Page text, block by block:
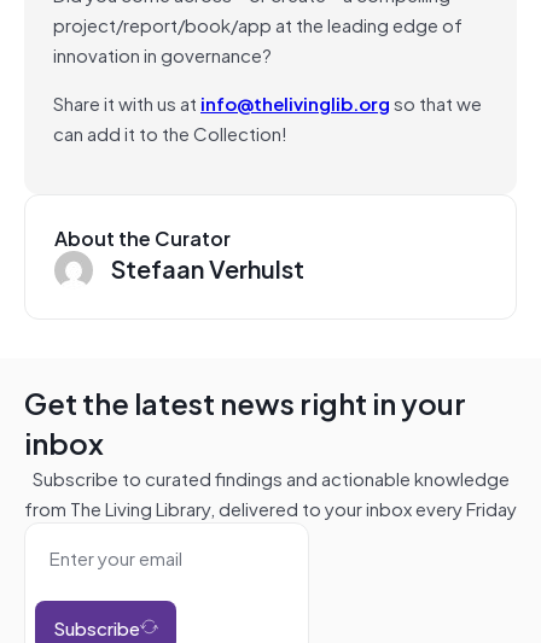
project/report/book/app at the leading edge of
innovation in governance?
Share it with us at info@thelivinglib.orgso that we
can add it to the Collection!
About the Curator
Stefaan Verhulst
Get the latest news right in your
inbox
Subscribe to curated findings and actionable knowledge
from The Living Library, delivered to your inbox every Friday
Subscribe